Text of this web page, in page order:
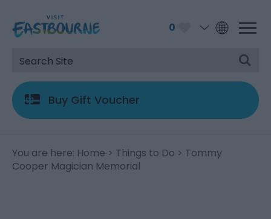
0
Buy Gift Voucher
You are here: Home > Things to Do > Tommy
Cooper Magician Memorial